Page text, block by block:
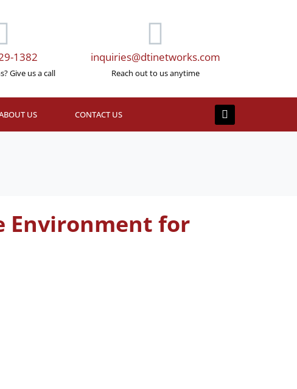
1382
Give us a call
inquiries@dtinetworks.com
Reach out to us anytime
US CONTACT US
Environment for